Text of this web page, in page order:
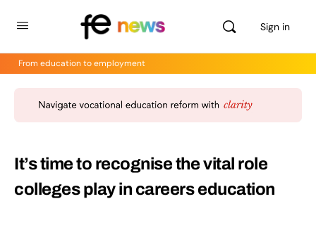
Sign in
From education to employment
It’s time to recognise the vital role
colleges play in careers education